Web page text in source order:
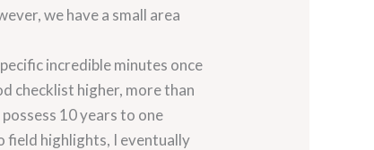
we have a small area
incredible minutes once
checklist higher, more than
10 years to one
field highlights, I eventually